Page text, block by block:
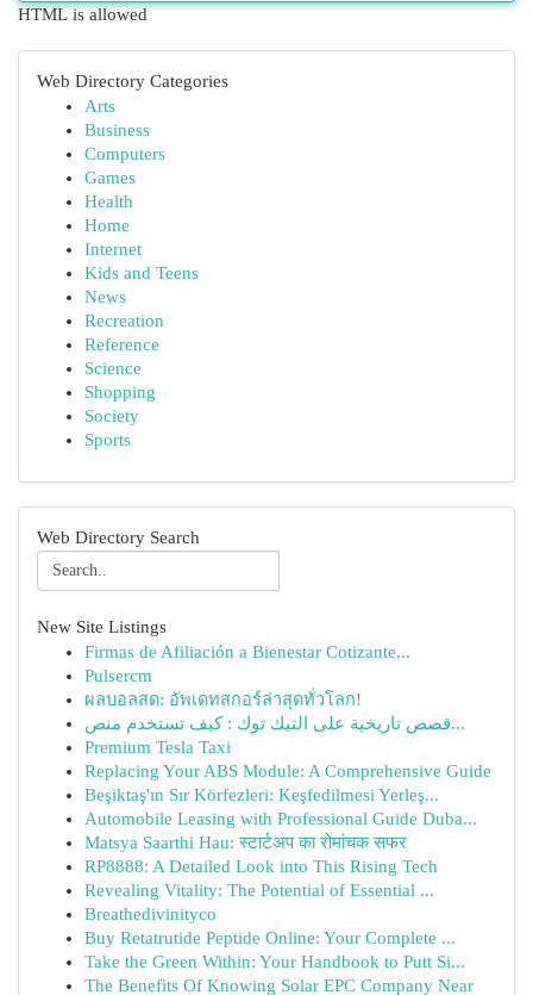
HTML is allowed
Web Directory Categories
Arts
Business
Computers
Games
Health
Home
Internet
Kids and Teens
News
Recreation
Reference
Science
Shopping
Society
Sports
Web Directory Search
New Site Listings
Firmas de Afiliación a Bienestar Cotizante...
Pulsercm
ผลบอลสด: อัพเดทสกอร์ล่าสุดทั่วโลก!
قصص تاريخية على التيك توك : كيف تستخدم منص...
Premium Tesla Taxi
Replacing Your ABS Module: A Comprehensive Guide
Beşiktaş'ın Sır Körfezleri: Keşfedilmesi Yerleş...
Automobile Leasing with Professional Guide Duba...
Matsya Saarthi Hau: स्टार्टअप का रोमांचक सफर
RP8888: A Detailed Look into This Rising Tech
Revealing Vitality: The Potential of Essential ...
Breathedivinityco
Buy Retatrutide Peptide Online: Your Complete ...
Take the Green Within: Your Handbook to Putt Si...
The Benefits Of Knowing Solar EPC Company Near